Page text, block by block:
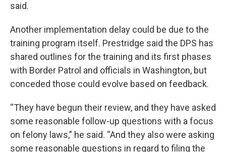
said.
Another implementation delay could be due to the
training program itself. Prestridge said the DPS has
shared outlines for the training and its first phases
with Border Patrol and officials in Washington, but
conceded those could evolve based on feedback.
“They have begun their review, and they have asked
some reasonable follow-up questions with a focus
on felony laws,” he said. “And they also were asking
some reasonable questions in regard to filing the